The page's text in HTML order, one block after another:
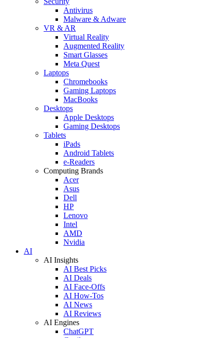
Antivirus
Malware & Adware
VR & AR
Virtual Reality
Augmented Reality
Smart Glasses
Meta Quest
Laptops
Chromebooks
Gaming Laptops
MacBooks
Desktops
Apple Desktops
Gaming Desktops
Tablets
iPads
Android Tablets
e-Readers
Computing Brands
Acer
Asus
Dell
HP
Lenovo
Intel
AMD
Nvidia
AI
AI Insights
AI Best Picks
AI Deals
AI Face-Offs
AI How-Tos
AI News
AI Reviews
AI Engines
ChatGPT